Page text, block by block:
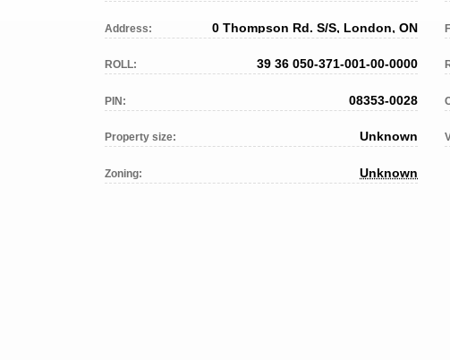
Address: 0 Thompson Rd. S/S, London, ON
ROLL: 39 36 050-371-001-00-0000
PIN: 08353-0028
Property size: Unknown
Zoning: Unknown